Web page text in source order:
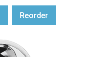
Reorder